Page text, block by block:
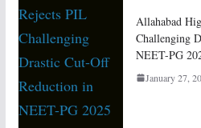
Allahabad
Challenging
NEET-PG
January 27,